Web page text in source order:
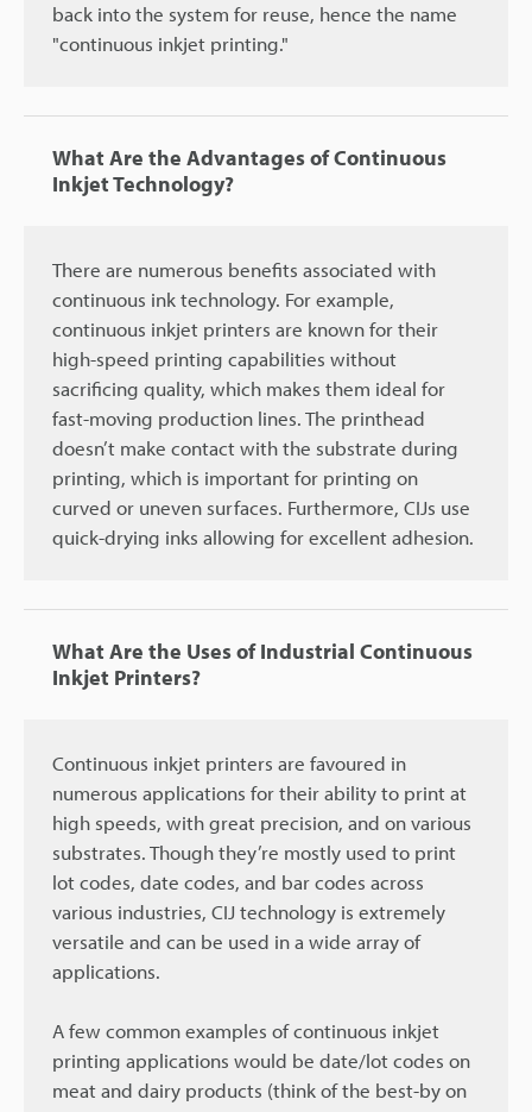
back into the system for reuse, hence the name
"continuous inkjet printing."
What Are the Advantages of Continuous
Inkjet Technology?
There are numerous benefits associated with
continuous ink technology. For example,
continuous inkjet printers are known for their
high-speed printing capabilities without
sacrificing quality, which makes them ideal for
fast-moving production lines. The printhead
doesn’t make contact with the substrate during
printing, which is important for printing on
curved or uneven surfaces. Furthermore, CIJs use
quick-drying inks allowing for excellent adhesion.
What Are the Uses of Industrial Continuous
Inkjet Printers?
Continuous inkjet printers are favoured in
numerous applications for their ability to print at
high speeds, with great precision, and on various
substrates. Though they’re mostly used to print
lot codes, date codes, and bar codes across
various industries, CIJ technology is extremely
versatile and can be used in a wide array of
applications.
A few common examples of continuous inkjet
printing applications would be date/lot codes on
meat and dairy products (think of the best-by on